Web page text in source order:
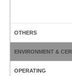
OTHERS
ENVIRONMENT &
OPERATING